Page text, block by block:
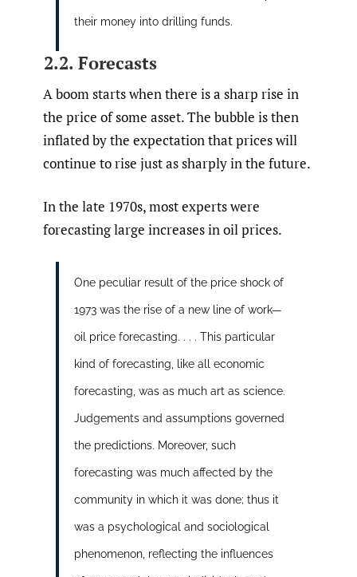
their money into drilling funds.
2.2. Forecasts
A boom starts when there is a sharp rise in
the price of some asset. The bubble is then
inflated by the expectation that prices will
continue to rise just as sharply in the future.
In the late 1970s, most experts were
forecasting large increases in oil prices.
One peculiar result of the price shock of
1973 was the rise of a new line of work—
oil price forecasting. . . . This particular
kind of forecasting, like all economic
forecasting, was as much art as science.
Judgements and assumptions governed
the predictions. Moreover, such
forecasting was much affected by the
community in which it was done; thus it
was a psychological and sociological
phenomenon, reflecting the influences